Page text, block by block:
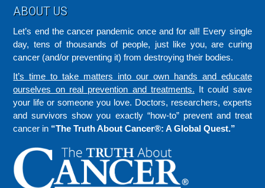
Footer
ABOUT US
Let’s end the cancer pandemic once and for all! Every single
day, tens of thousands of people, just like you, are curing
cancer (and/or preventing it) from destroying their bodies.
It’s time to take matters into our own hands and educate
ourselves on real prevention and treatments. It could save
your life or someone you love. Doctors, researchers, experts
and survivors show you exactly “how-to” prevent and treat
cancer in “The Truth About Cancer®: A Global Quest.”